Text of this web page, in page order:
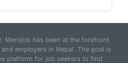
Merojob has been at the forefront
employers in Nepal. The goal is
platform for job seekers to find